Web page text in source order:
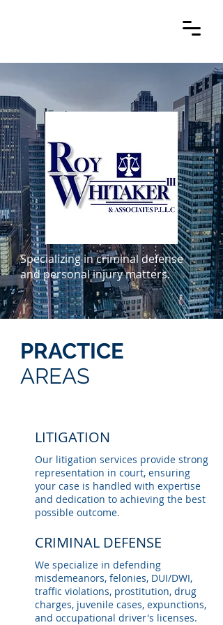
Specializing in criminal defense
and personal injury matters.
PRACTICE
AREAS
LITIGATION
Our litigation services provide strong
representation in court, ensuring
your case is handled with expertise
and dedication to achieving the best
possible outcome.
CRIMINAL DEFENSE
We specialize in defending
misdemeanors, felonies, DUI/DWI,
traffic violations, prostitution, drug
charges, juvenile cases, expunctions,
and occupational driver's licenses.